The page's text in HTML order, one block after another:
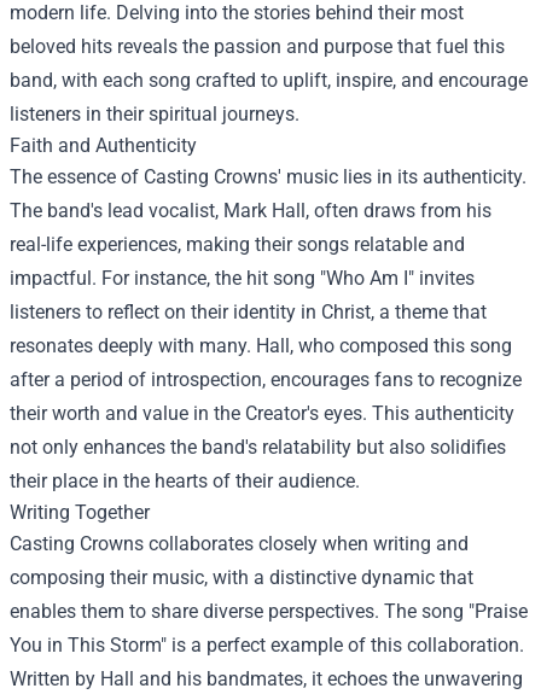
modern life. Delving into the stories behind their most
beloved hits reveals the passion and purpose that fuel this
band, with each song crafted to uplift, inspire, and encourage
listeners in their spiritual journeys.
Faith and Authenticity
The essence of Casting Crowns' music lies in its authenticity.
The band's lead vocalist, Mark Hall, often draws from his
real-life experiences, making their songs relatable and
impactful. For instance, the hit song "Who Am I" invites
listeners to reflect on their identity in Christ, a theme that
resonates deeply with many. Hall, who composed this song
after a period of introspection, encourages fans to recognize
their worth and value in the Creator's eyes. This authenticity
not only enhances the band's relatability but also solidifies
their place in the hearts of their audience.
Writing Together
Casting Crowns collaborates closely when writing and
composing their music, with a distinctive dynamic that
enables them to share diverse perspectives. The song "Praise
You in This Storm" is a perfect example of this collaboration.
Written by Hall and his bandmates, it echoes the unwavering